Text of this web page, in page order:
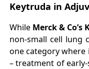
Keytruda in
While Merck & Co’s
non-small cell lung
one category
– treatment of